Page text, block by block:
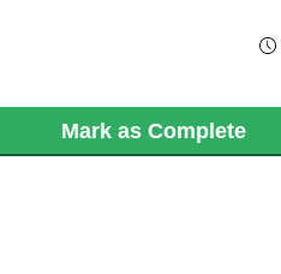
Mark as Complete